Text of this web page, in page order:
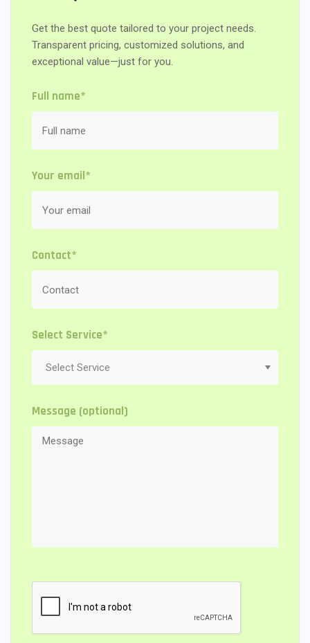
Get the best quote tailored to your project needs.
Transparent pricing, customized solutions, and
exceptional value—just for you.
Full name*
Your email*
Contact*
Select Service*
Message (optional)